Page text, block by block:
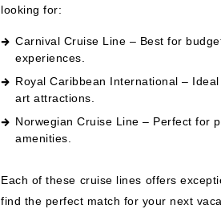
looking for:
Carnival Cruise Line – Best for
experiences.
Royal Caribbean International –
art attractions.
Norwegian Cruise Line – Perfect for
amenities.
Each of these cruise lines offers
find the perfect match for your next